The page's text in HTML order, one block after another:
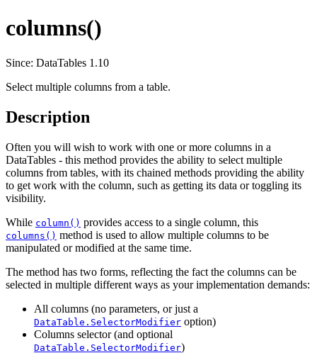
columns()
Since: DataTables 1.10
Select multiple columns from a table.
Description
Often you will wish to work with one or more columns in a
DataTables - this method provides the ability to select multiple
columns from tables, with its chained methods providing the ability
to get work with the column, such as getting its data or toggling its
visibility.
While column() provides access to a single column, this
columns() method is used to allow multiple columns to be
manipulated or modified at the same time.
The method has two forms, reflecting the fact the columns can be
selected in multiple different ways as your implementation demands:
All columns (no parameters, or just a
DataTable.SelectorModifier option)
Columns selector (and optional
DataTable.SelectorModifier)